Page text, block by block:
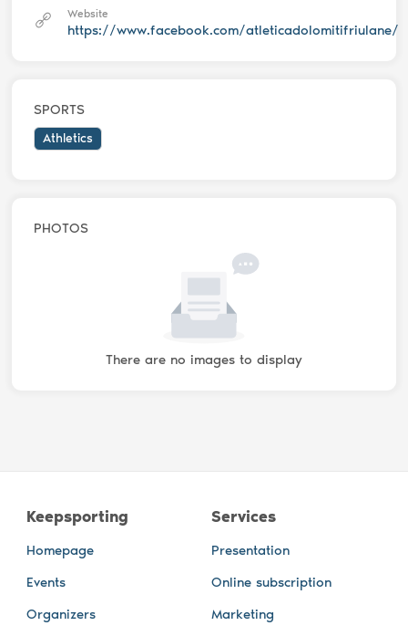
Website
https://www.facebook.com/atleticadolomitifriulane/
SPORTS
Athletics
PHOTOS
There are no images to display
Keepsporting
Homepage
Events
Organizers
Services
Presentation
Online subscription
Marketing